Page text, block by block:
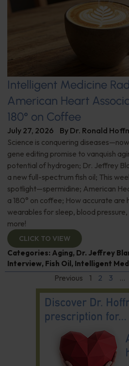
Intelligent Medicine
American Heart
180° on Coffee
July 27, 2026 By Dr. Ronald
Science is conquering
gene editing promise to vanquish
potential of hydrogen; Dr. Jeffrey
a new full-spectrum fish oil; This
spotlight—spermidine; American
a 180° on coffee; How accurate are
wearables for sleep, blood
more!
CLICK TO VIEW
Categories: Aging, Dr. Jeffrey
Interview, Fish Oil , Intelligent
Previous 1 2 3 …